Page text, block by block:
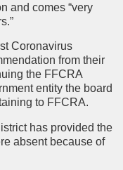
and comes “very
Coronavirus
from their
the FFCRA
entity the board
to FFCRA.
has provided the
absent because of